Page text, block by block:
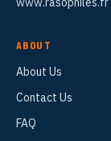
ABOUT
About Us
Contact Us
FAQ